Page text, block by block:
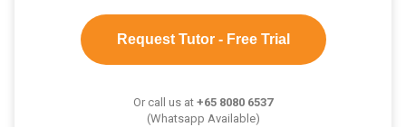
Request Tutor - Free Trial
Or call us at +65 8080 6537
(Whatsapp Available)